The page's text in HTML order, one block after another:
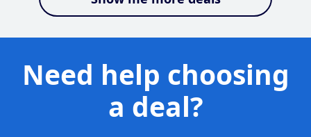
Need help choosing
a deal?